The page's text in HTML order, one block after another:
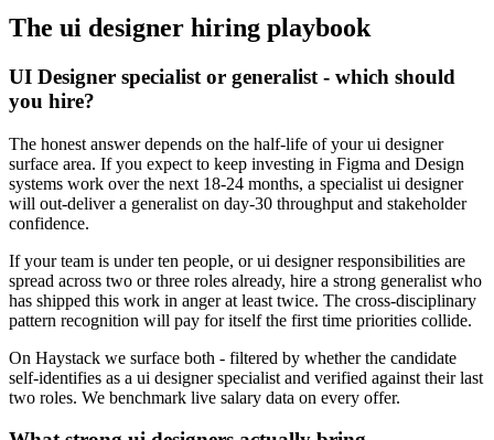
The ui designer hiring playbook
UI Designer specialist or generalist - which should
you hire?
The honest answer depends on the half-life of your ui designer
surface area. If you expect to keep investing in Figma and Design
systems work over the next 18-24 months, a specialist ui designer
will out-deliver a generalist on day-30 throughput and stakeholder
confidence.
If your team is under ten people, or ui designer responsibilities are
spread across two or three roles already, hire a strong generalist who
has shipped this work in anger at least twice. The cross-disciplinary
pattern recognition will pay for itself the first time priorities collide.
On Haystack we surface both - filtered by whether the candidate
self-identifies as a ui designer specialist and verified against their last
two roles. We benchmark live salary data on every offer.